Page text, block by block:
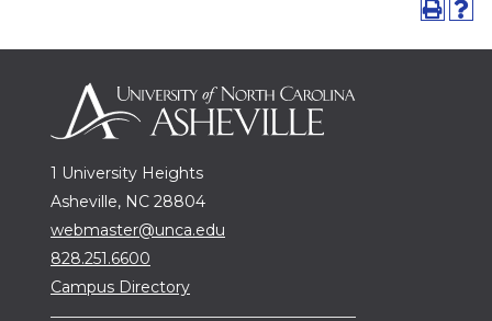
1 University Heights
Asheville, NC 28804
webmaster@unca.edu
828.251.6600
Campus Directory